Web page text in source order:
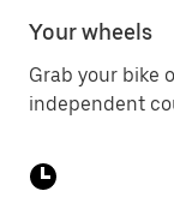
Your wheels
Grab your bike
independent